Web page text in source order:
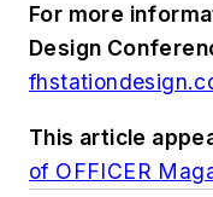
For more
Design
This article
of OFFICER